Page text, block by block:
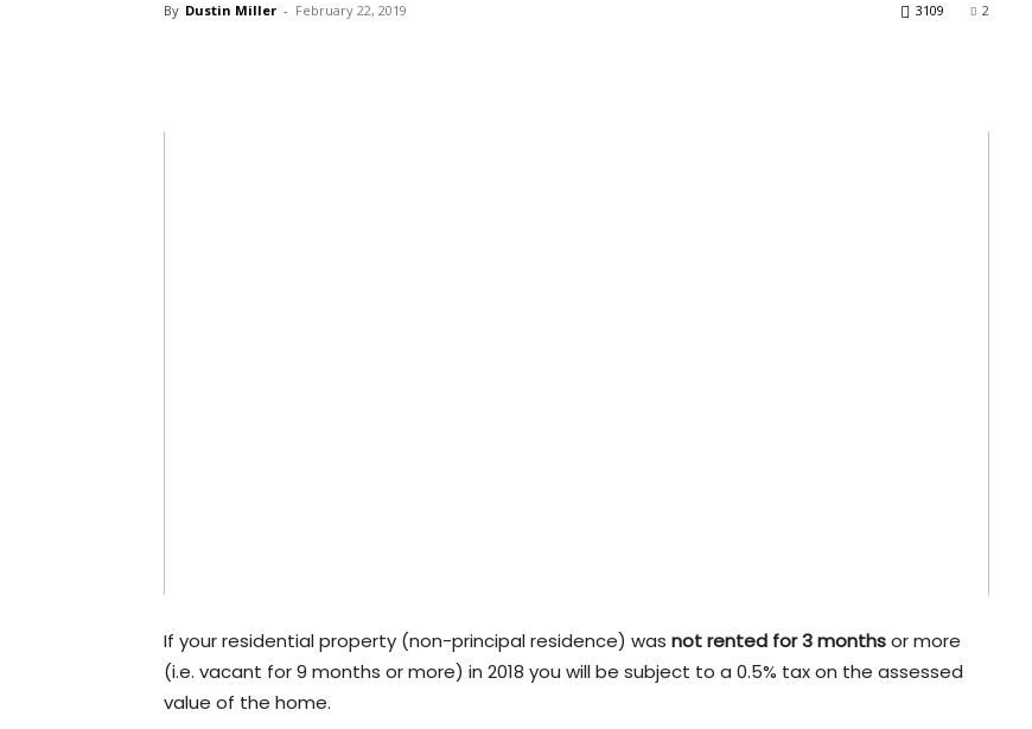
By Dustin Miller - February 22, 2019 2
3109
If your residential property (non-principal residence) was not rented for 3 monthsor more
(i.e. vacant for 9 months or more) in 2018 you will be subject to a 0.5% tax on the assessed
value of the home.